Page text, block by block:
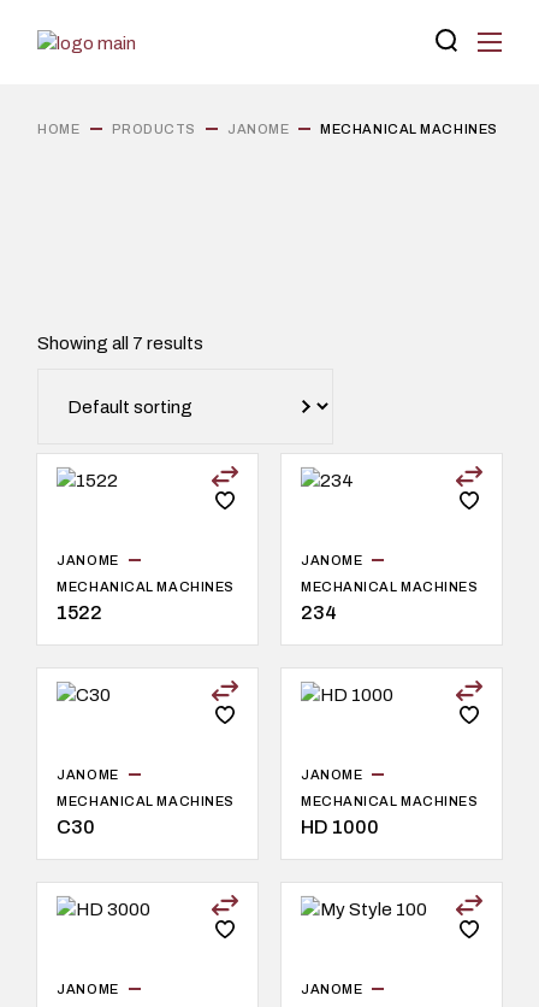
HOME PRODUCTS JANOME MECHANICAL MACHINES
Showing all 7 results
JANOME
MECHANICAL MACHINES
1522
JANOME
MECHANICAL MACHINES
234
JANOME
MECHANICAL MACHINES
C30
JANOME
MECHANICAL MACHINES
HD 1000
JANOME
JANOME